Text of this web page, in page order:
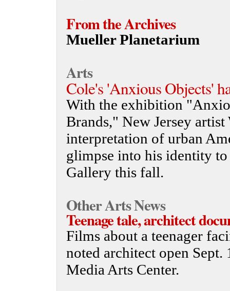
From the Archives
Mueller Planetarium
Arts
Cole's 'Anxious Objects'
With the exhibition
Brands," New Jersey
interpretation of urban
glimpse into his identity
Gallery this fall.
Other Arts News
Teenage tale, architect
Films about a teenager
noted architect open Sept.
Media Arts Center.